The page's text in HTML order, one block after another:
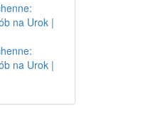
na Urok |
na Urok |